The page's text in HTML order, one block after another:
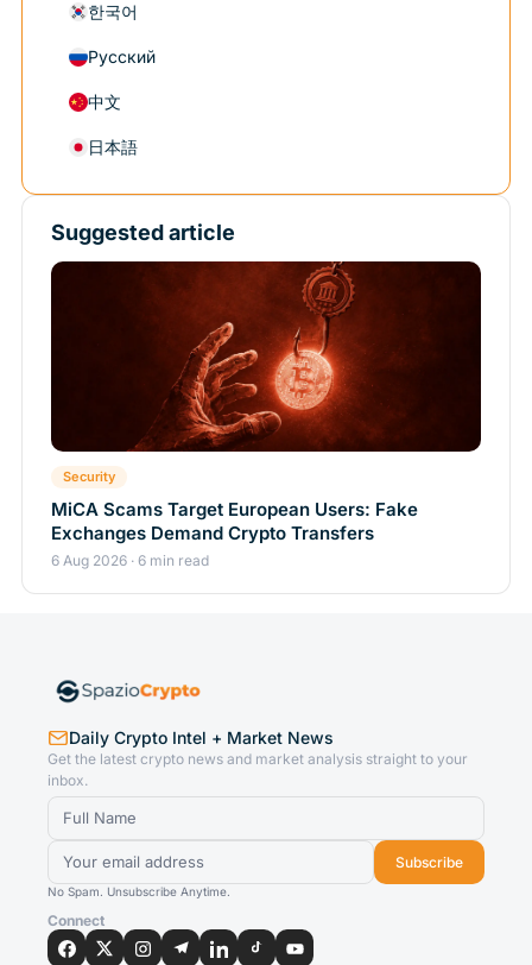
한국어
Русский
中文
日本語
Suggested article
Security
MiCA Scams Target European Users: Fake
Exchanges Demand Crypto Transfers
6 Aug 2026 · 6 min read
Daily Crypto Intel + Market News
Get the latest crypto news and market analysis straight to your
inbox.
Subscribe
No Spam. Unsubscribe Anytime.
Connect